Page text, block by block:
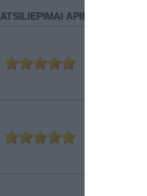
ATSILIEPIMAI APIE VARTOTOJĄ